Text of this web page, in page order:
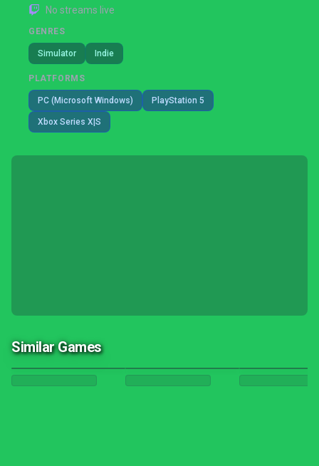
No streams live
GENRES
Simulator Indie
PLATFORMS
PC (Microsoft Windows) PlayStation 5
Xbox Series X|S
Similar Games